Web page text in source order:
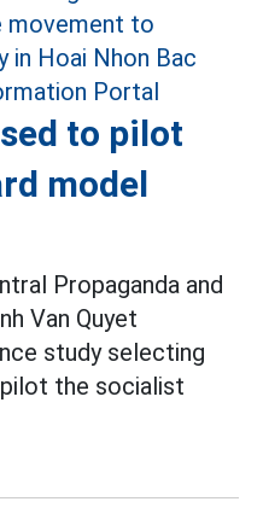
to pilot
model
Propaganda and
Van Quyet
study selecting
the socialist